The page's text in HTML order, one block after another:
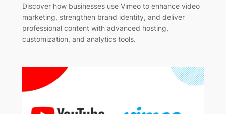
Discover how businesses use Vimeo to enhance video
marketing, strengthen brand identity, and deliver
professional content with advanced hosting,
customization, and analytics tools.